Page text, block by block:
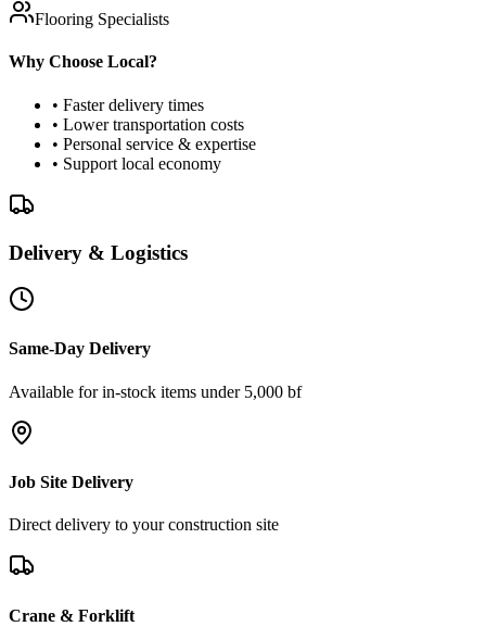
Flooring Specialists
Why Choose Local?
• Faster delivery times
• Lower transportation costs
• Personal service & expertise
• Support local economy
Delivery & Logistics
Same-Day Delivery
Available for in-stock items under 5,000 bf
Job Site Delivery
Direct delivery to your construction site
Crane & Forklift